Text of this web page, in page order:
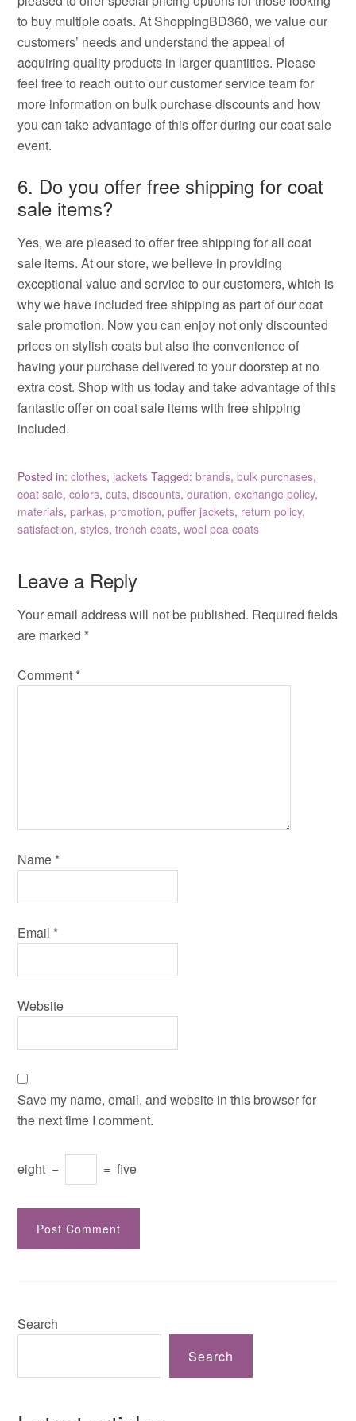
to buy multiple coats. At ShoppingBD360, we value our
customers’ needs and understand the appeal of
acquiring quality products in larger quantities. Please
feel free to reach out to our customer service team for
more information on bulk purchase discounts and how
you can take advantage of this offer during our coat sale
event.
6. Do you offer free shipping for coat
sale items?
Yes, we are pleased to offer free shipping for all coat
sale items. At our store, we believe in providing
exceptional value and service to our customers, which is
why we have included free shipping as part of our coat
sale promotion. Now you can enjoy not only discounted
prices on stylish coats but also the convenience of
having your purchase delivered to your doorstep at no
extra cost. Shop with us today and take advantage of this
fantastic offer on coat sale items with free shipping
included.
Posted in:clothes,jackets Tagged:brands,bulk purchases,
coat sale,colors,cuts,discounts,duration,exchange policy,
materials,parkas,promotion,puffer jackets, return policy,
satisfaction,styles,trench coats,wool pea coats
Leave a Reply
Your email address will not be published. Required fields
are marked *
Comment *
Name *
Email *
Website
Save my name, email, and website in this browser for
the next time I comment.
eight − = five
Search
Search